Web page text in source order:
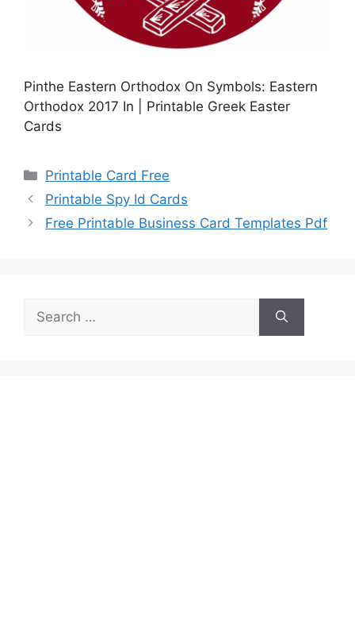
Pinthe Eastern Orthodox On Symbols: Eastern
Orthodox 2017 In | Printable Greek Easter
Cards
Categories
Printable Card Free
Printable Spy Id Cards
Free Printable Business Card Templates Pdf
for: